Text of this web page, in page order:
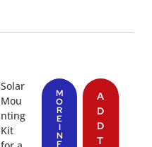
Solar
Mou
nting
Kit
M
O
R
E
I
N
F
A
D
D
T